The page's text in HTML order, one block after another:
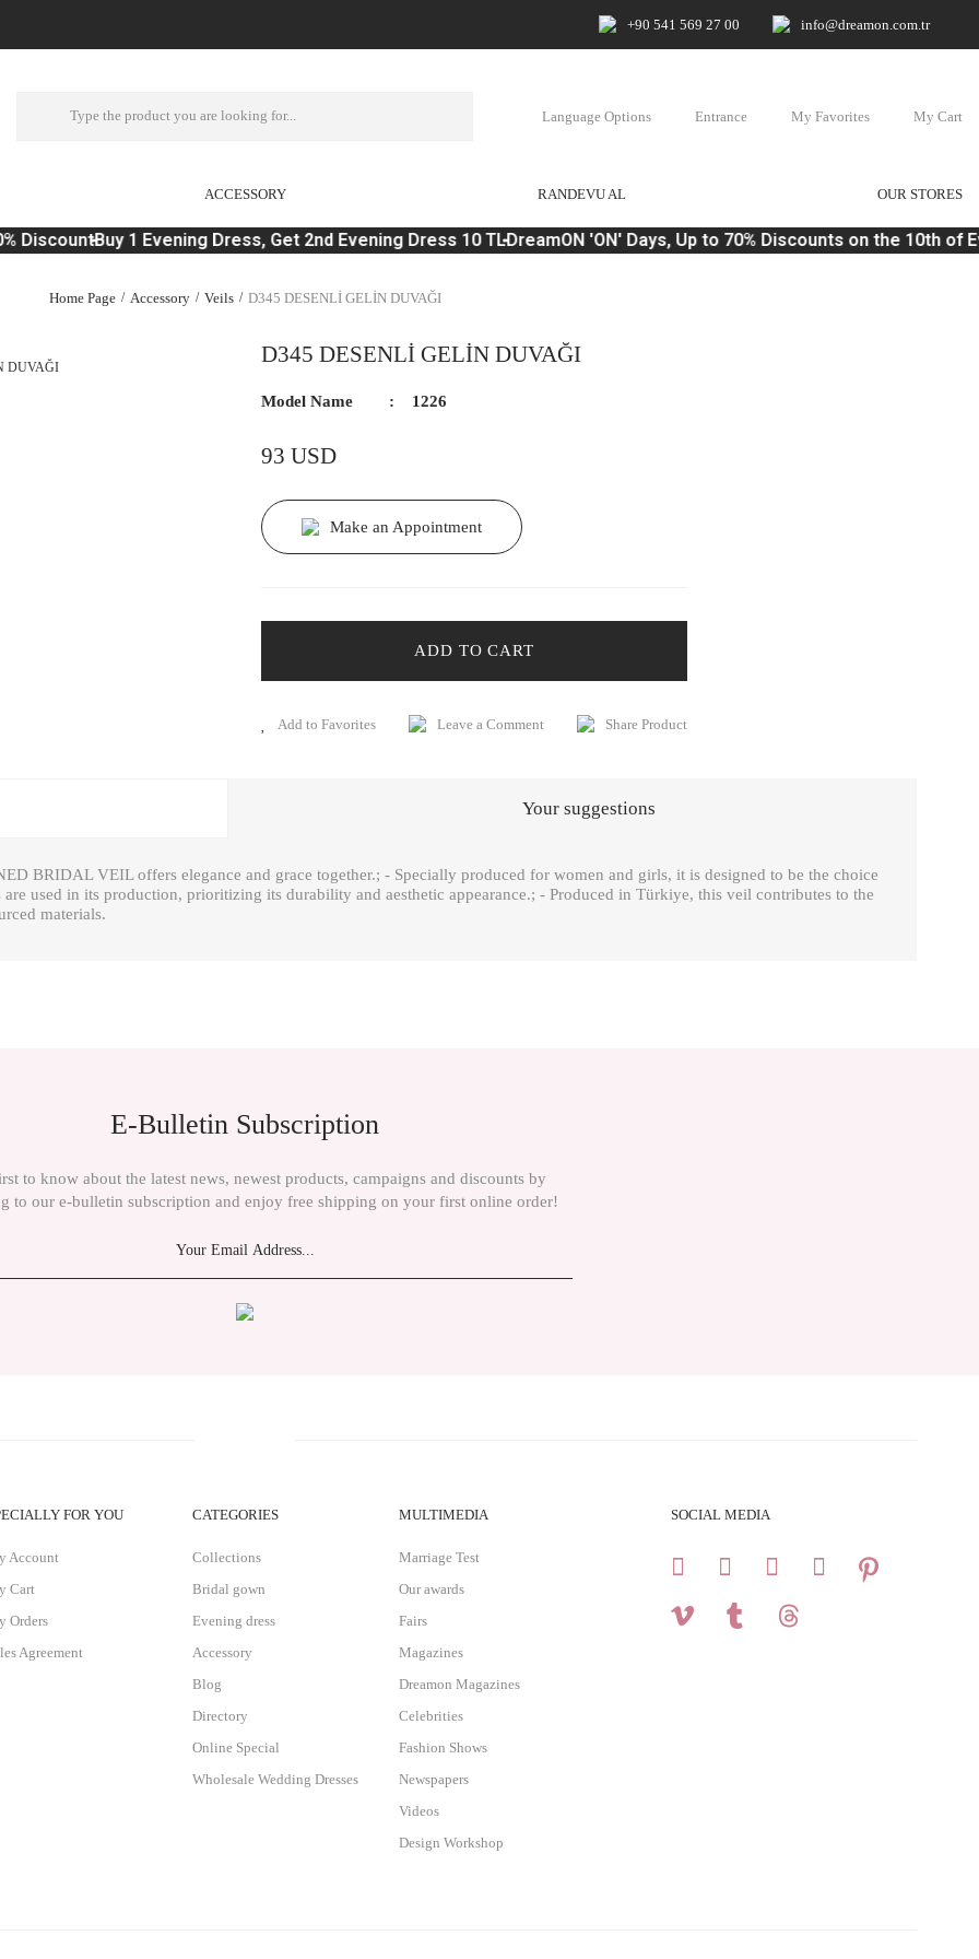
+90 541 569 27 00 info@dreamon.com.tr
Language Options Entrance My Favorites My Cart
ACCESSORY RANDEVU AL OUR STORES
DiscountBuy 1 Evening Dress, Get 2nd Evening Dress 10 TLDreamON 'ON' Days, Up to 70% Discounts on the 10th of
Home Page Accessory Veils D345 DESENLİ GELİN DUVAĞI
D345 DESENLİ GELİN DUVAĞI
Model Name 1226
93 USD
Make an Appointment
ADD TO CART
Leave a Comment Share Product
Your suggestions
BRIDAL VEIL offers elegance and grace together.; - Specially produced for women and girls, it is designed to be the choice
used in its production, prioritizing its durability and aesthetic appearance.; - Produced in Türkiye, this veil contributes to the
materials.
E-Bulletin Subscription
to know about the latest news, newest products, campaigns and discounts by
to our e-bulletin subscription and enjoy free shipping on your first online order!
FOR YOU
Account
Cart
Orders
Agreement
CATEGORIES
Collections
Bridal gown
Evening dress
Accessory
Blog
Directory
Online Special
Wholesale Wedding Dresses
MULTIMEDIA
Marriage Test
Our awards
Fairs
Magazines
Dreamon Magazines
Celebrities
Fashion Shows
Newspapers
Videos
Design Workshop
SOCIAL MEDIA